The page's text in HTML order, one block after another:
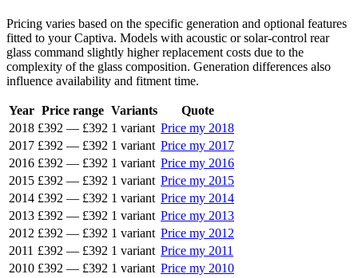
Pricing varies based on the specific generation and optional features
fitted to your Captiva. Models with acoustic or solar-control rear
glass command slightly higher replacement costs due to the
complexity of the glass composition. Generation differences also
influence availability and fitment time.
Year Price range Variants
Quote
2018 £392 — £392 1 variant Price my 2018
2017 £392 — £392 1 variant Price my 2017
2016 £392 — £392 1 variant Price my 2016
2015 £392 — £392 1 variant Price my 2015
2014 £392 — £392 1 variant Price my 2014
2013 £392 — £392 1 variant Price my 2013
2012 £392 — £392 1 variant Price my 2012
2011 £392 — £392 1 variant Price my 2011
2010 £392 — £392 1 variant Price my 2010